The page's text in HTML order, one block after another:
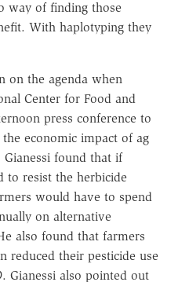
way of finding those
With haplotyping they
on the agenda when
Center for Food and
press conference to
economic impact of ag
found that if
to resist the herbicide
would have to spend
on alternative
also found that farmers
reduced their pesticide use
Gianessi also pointed out